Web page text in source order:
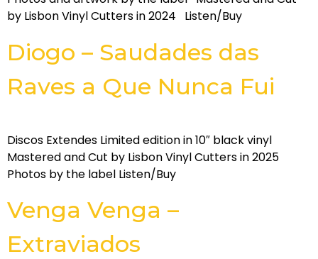
by Lisbon Vinyl Cutters in 2024 Listen/Buy
Diogo – Saudades das
Raves a Que Nunca Fui
Discos Extendes Limited edition in 10″ black vinyl
Mastered and Cut by Lisbon Vinyl Cutters in 2025
Photos by the label Listen/Buy
Venga Venga –
Extraviados